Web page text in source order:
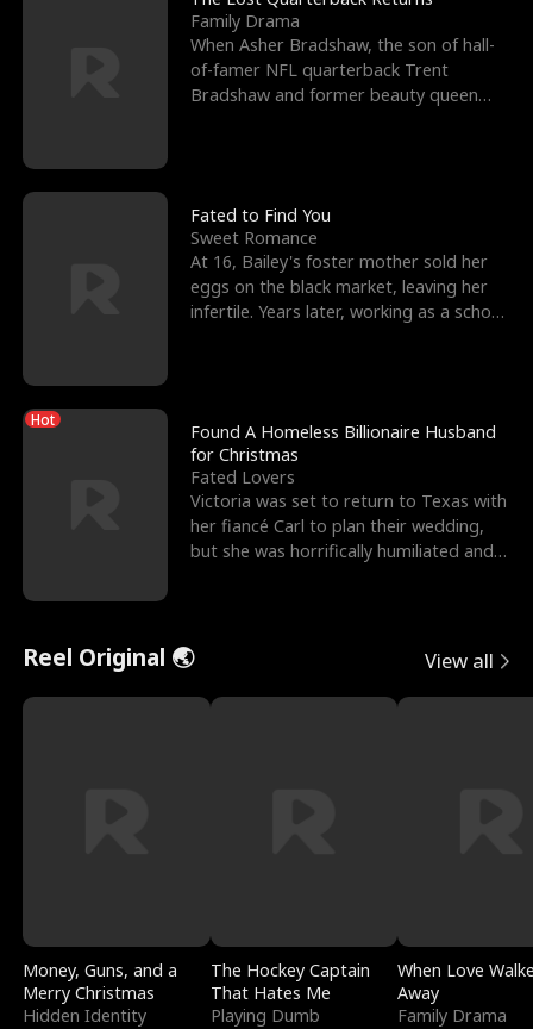
Family Drama
When Asher Bradshaw, the son of hall-
of-famer NFL quarterback Trent
Bradshaw and former beauty queen
Fated to Find You
Sweet Romance
At 16, Bailey's foster mother sold her
eggs on the black market, leaving her
infertile. Years later, working as a school
Hot
Found A Homeless Billionaire Husband
for Christmas
Fated Lovers
Victoria was set to return to Texas with
her fiancé Carl to plan their wedding,
but she was horrifically humiliated and
Reel Original 🌏 View all
Money, Guns, and a
Merry Christmas
Hidden Identity
The Hockey Captain
That Hates Me
Playing Dumb
When Love
Away
Family Drama